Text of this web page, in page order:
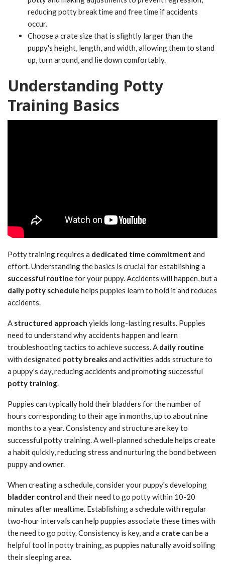
reducing potty break time and free time if accidents
occur.
Choose a crate size that is slightly larger than the
puppy's height, length, and width, allowing them to stand
up, turn around, and lie down comfortably.
Understanding Potty
Training Basics
Potty training requires a dedicated time commitment and
effort. Understanding the basics is crucial for establishing a
successful routine for your puppy. Accidents will happen, but a
daily potty schedule helps puppies learn to hold it and reduces
accidents.
A structured approach yields long-lasting results. Puppies
need to understand why accidents happen and learn
troubleshooting tactics to achieve success. A daily routine
with designated potty breaksand activities adds structure to
a puppy's day, reducing accidents and promoting successful
potty training.
Puppies can typically hold their bladders for the number of
hours corresponding to their age in months, up to about nine
months to a year. Consistency and structure are key to
successful potty training. A well-planned schedule helps create
a habit quickly, reducing stress and nurturing the bond between
puppy and owner.
When creating a schedule, consider your puppy's developing
bladder control and their need to go potty within 10-20
minutes after mealtime. Establishing a schedule with regular
two-hour intervals can help puppies associate these times with
the need to go potty. Consistency is key, and a crate can be a
helpful tool in potty training, as puppies naturally avoid soiling
their sleeping area.